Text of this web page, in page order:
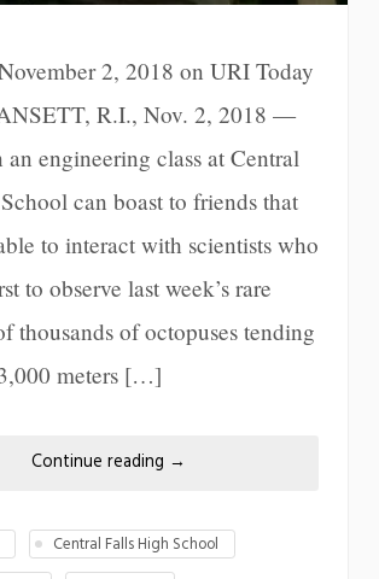
2, 2018 on URI Today
R.I., Nov. 2, 2018 —
an engineering class at Central
can boast to friends that
to interact with scientists who
to observe last week’s rare
thousands of octopuses tending
meters […]
Continue reading →
Central Falls High School